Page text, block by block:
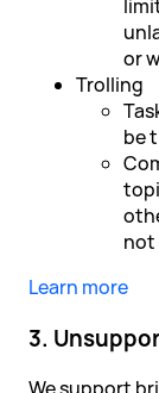
or
Trolling
be
not
Learn more
3.